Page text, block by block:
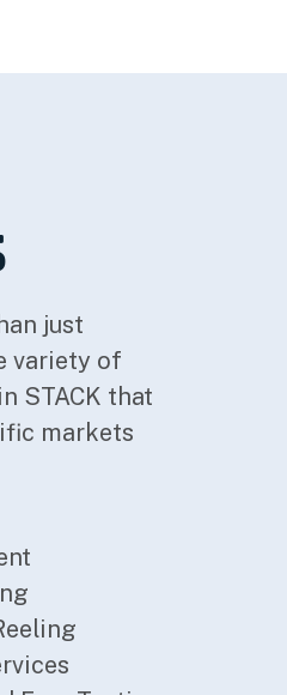
just
variety of
STACK that
markets